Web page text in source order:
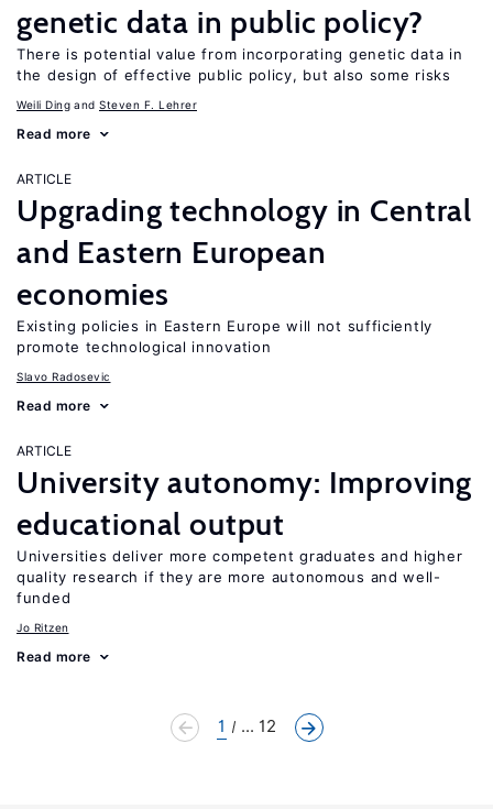
genetic data in public policy?
There is potential value from incorporating genetic data in
the design of effective public policy, but also some risks
Weili Ding Steven F. Lehrer
Read more
ARTICLE
Upgrading technology in Central
and Eastern European
economies
Existing policies in Eastern Europe will not sufficiently
promote technological innovation
Slavo Radosevic
Read more
ARTICLE
University autonomy: Improving
educational output
Universities deliver more competent graduates and higher
quality research if they are more autonomous and well-
funded
Jo Ritzen
Read more
1 ... 12